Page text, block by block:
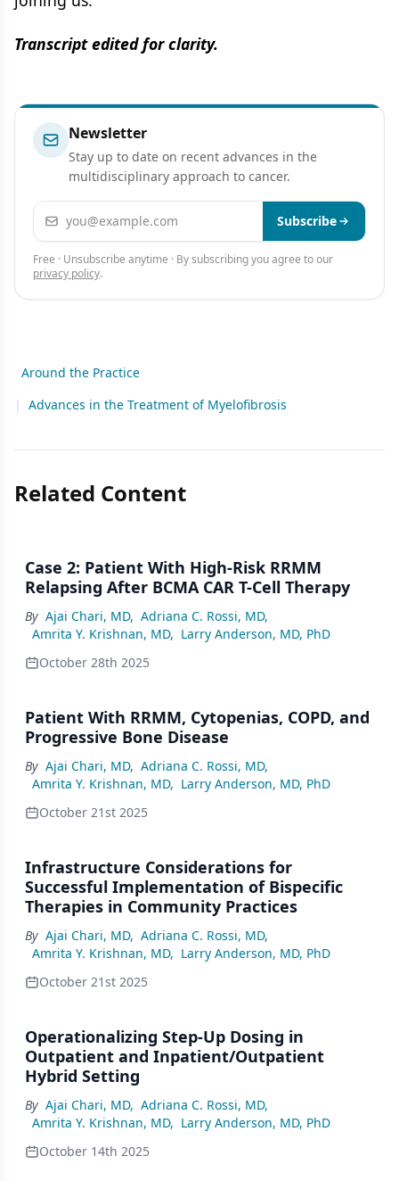
Transcript edited for clarity.
Newsletter
Stay up to date on recent advances in the
multidisciplinary approach to cancer.
Email address Subscribe
Free · Unsubscribe anytime · By subscribing you agree to our
privacy policy.
Around the Practice
|
Advances in the Treatment of Myelofibrosis
Related Content
Case 2: Patient With High-Risk RRMM
Relapsing After BCMA CAR T-Cell Therapy
By Ajai Chari, MD, Adriana C. Rossi, MD,
Amrita Y. Krishnan, MD, Larry Anderson, MD, PhD
October 28th 2025
Patient With RRMM, Cytopenias, COPD, and
Progressive Bone Disease
By Ajai Chari, MD, Adriana C. Rossi, MD,
Amrita Y. Krishnan, MD, Larry Anderson, MD, PhD
October 21st 2025
Infrastructure Considerations for
Successful Implementation of Bispecific
Therapies in Community Practices
By Ajai Chari, MD, Adriana C. Rossi, MD,
Amrita Y. Krishnan, MD, Larry Anderson, MD, PhD
October 21st 2025
Operationalizing Step-Up Dosing in
Outpatient and Inpatient/Outpatient
Hybrid Setting
By Ajai Chari, MD, Adriana C. Rossi, MD,
Amrita Y. Krishnan, MD, Larry Anderson, MD, PhD
October 14th 2025